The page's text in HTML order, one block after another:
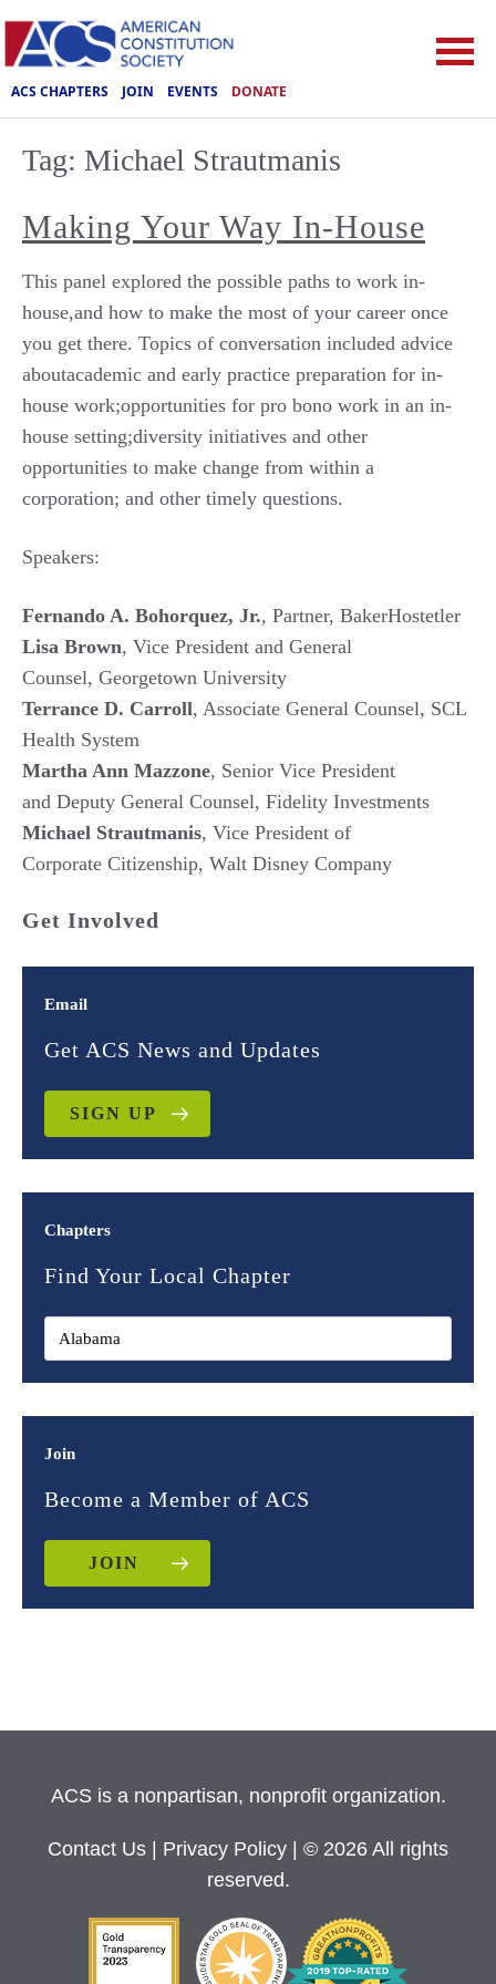
ACS CHAPTERS JOIN EVENTS DONATE
Tag: Michael Strautmanis
Making Your Way In-House
This panel explored the possible paths to work in-
house,and how to make the most of your career once
you get there. Topics of conversation included advice
aboutacademic and early practice preparation for in-
house work;opportunities for pro bono work in an in-
house setting;diversity initiatives and other
opportunities to make change from within a
corporation; and other timely questions.
Speakers:
Fernando A. Bohorquez, Jr., Partner, BakerHostetler
Lisa Brown, Vice President and General
Counsel, Georgetown University
Terrance D. Carroll, Associate General Counsel, SCL
Health System
Martha Ann Mazzone, Senior Vice President
and Deputy General Counsel, Fidelity Investments
Michael Strautmanis, Vice President of
Corporate Citizenship, Walt Disney Company
Get Involved
Email
Get ACS News and Updates
SIGN UP
Chapters
Find Your Local Chapter
Join
Become a Member of ACS
JOIN
ACS is a nonpartisan, nonprofit organization.
Contact Us Privacy Policy
| © 2026 All rights
reserved.